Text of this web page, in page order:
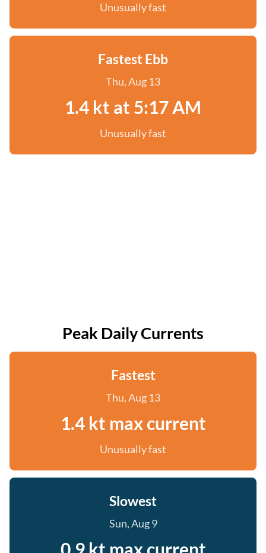
Unusually fast
Fastest Ebb
Thu, Aug 13
1.4 kt at 5:17 AM
Unusually fast
Peak Daily Currents
Fastest
Thu, Aug 13
1.4 kt max current
Unusually fast
Slowest
Sun, Aug 9